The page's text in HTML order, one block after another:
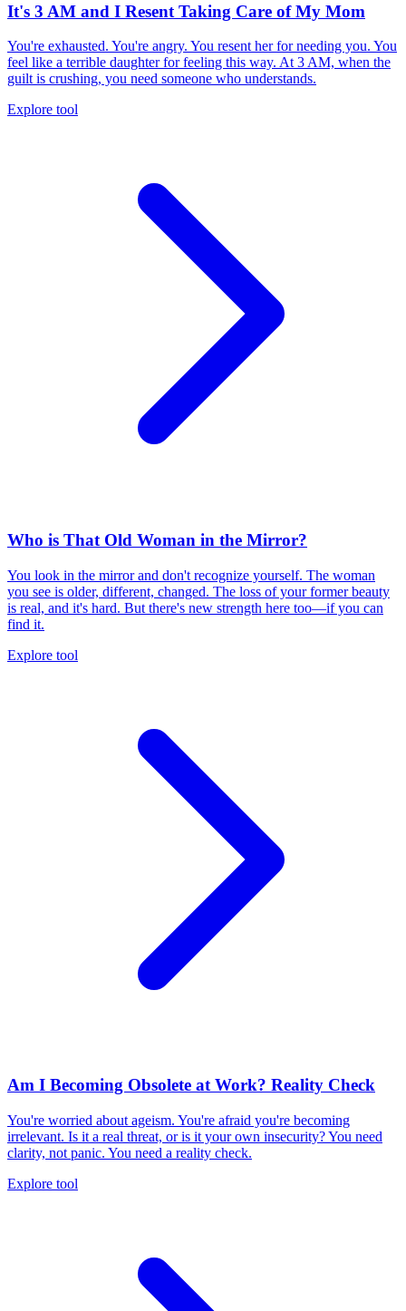
It's 3 AM and I Resent Taking Care of My Mom
You're exhausted. You're angry. You resent her for needing you. You
feel like a terrible daughter for feeling this way. At 3 AM, when the
guilt is crushing, you need someone who understands.
Explore tool
Who is That Old Woman in the Mirror?
You look in the mirror and don't recognize yourself. The woman
you see is older, different, changed. The loss of your former beauty
is real, and it's hard. But there's new strength here too—if you can
find it.
Explore tool
Am I Becoming Obsolete at Work? Reality Check
You're worried about ageism. You're afraid you're becoming
irrelevant. Is it a real threat, or is it your own insecurity? You need
clarity, not panic. You need a reality check.
Explore tool